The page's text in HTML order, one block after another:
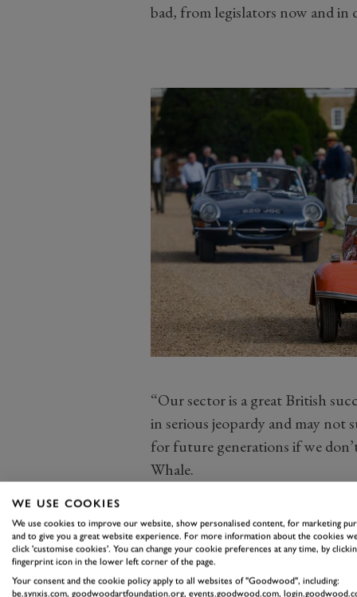
bad, from legislators now and in
“Our sector is a great British
in serious jeopardy and may
for future generations if we
Whale.
“In a world of mind-boggling
legislation looming, we need to
is heard and understood by
for the whole sector. We’re
challenges, clear up confusion
WE USE COOKIES
We use cookies to improve our website, show personalised content, for marketing
and to give you a great website experience. For more information about the cookies
click 'customise cookies'. You can change your cookie preferences at any time, by
fingerprint icon in the lower left corner of the page.
Your consent and the cookie policy apply to all websites of "Goodwood", including:
be.synxis.com, goodwoodartfoundation.org, events.goodwood.com,